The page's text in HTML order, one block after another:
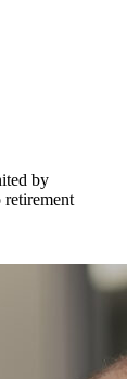
by